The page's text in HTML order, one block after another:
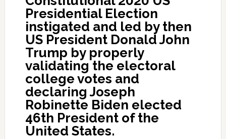
Presidential Election
instigated and led by then
US President Donald John
Trump by properly
validating the electoral
college votes and
declaring Joseph
Robinette Biden elected
46th President of the
United States.